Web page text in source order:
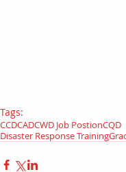
Tags:
CCDCADCWD Job PostionCQD
Disaster Response Training